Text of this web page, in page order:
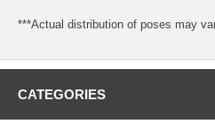
***Actual distribution of poses may
CATEGORIES